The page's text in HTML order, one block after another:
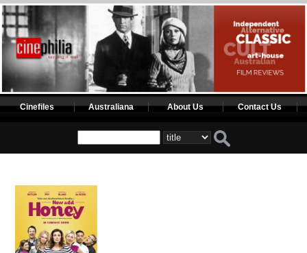
Cinefiles Australiana About Us Contact Us